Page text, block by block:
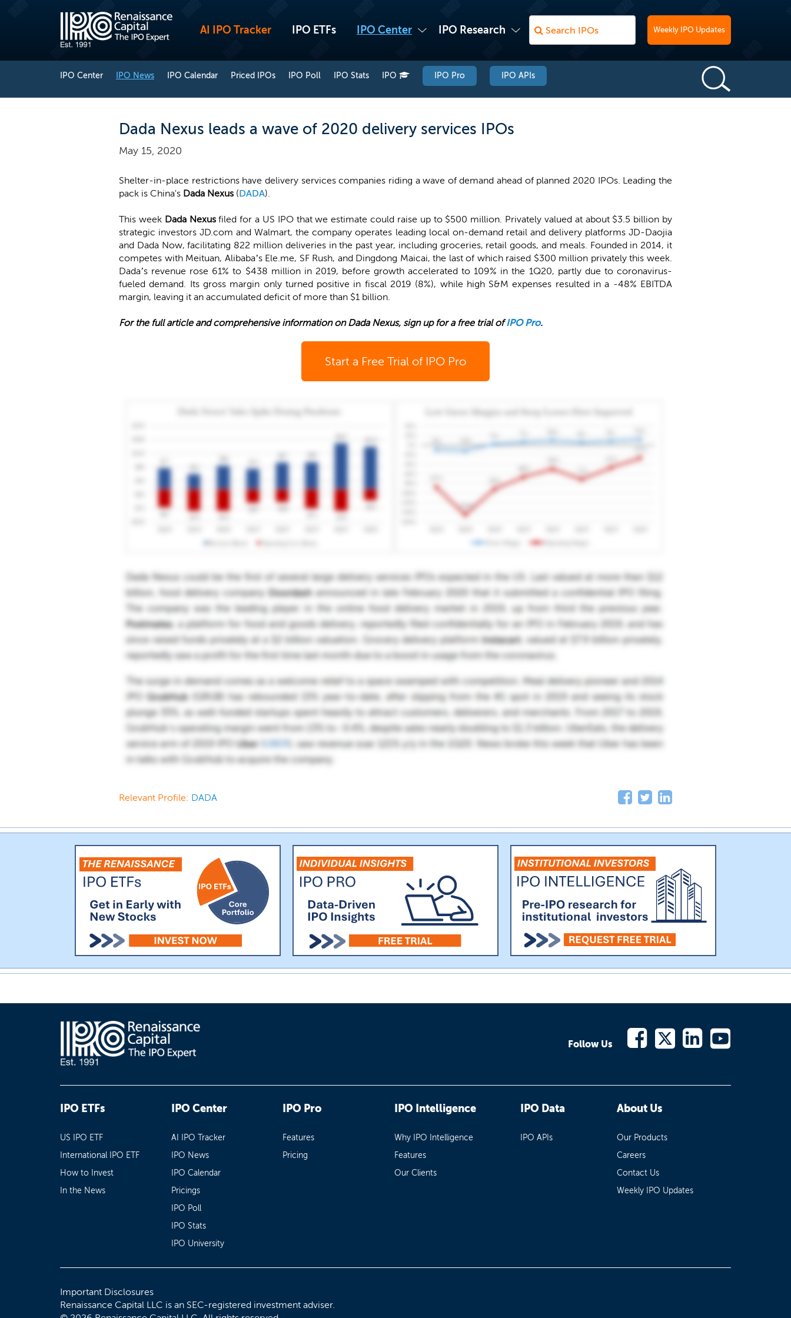
AI IPO Tracker IPO ETFs IPO Center IPO Research Weekly IPO Updates
IPO Center IPO News IPO Calendar Priced IPOs IPO Poll IPO Stats IPO IPO Pro IPO APIs
Dada Nexus leads a wave of 2020 delivery services IPOs
May 15, 2020
Shelter-in-place restrictions have delivery services companies riding a wave of demand ahead of planned 2020 IPOs. Leading the
pack is China's Dada Nexus (DADA).
This week Dada Nexusfiled for a US IPO that we estimate could raise up to $500 million. Privately valued at about $3.5 billion by
strategic investors JD.com and Walmart, the company operates leading local on-demand retail and delivery platforms JD-Daojia
and Dada Now, facilitating 822 million deliveries in the past year, including groceries, retail goods, and meals. Founded in 2014, it
competes with Meituan, Alibaba’s Ele.me, SF Rush, and Dingdong Maicai, the last of which raised $300 million privately this week.
Dada’s revenue rose 61% to $438 million in 2019, before growth accelerated to 109% in the 1Q20, partly due to coronavirus-
fueled demand. Its gross margin only turned positive in fiscal 2019 (8%), while high S&M expenses resulted in a -48% EBITDA
margin, leaving it an accumulated deficit of more than $1 billion.
For the full article and comprehensive information on Dada Nexus, sign up for a free trial ofIPO Pro.
Start a Free Trial of IPO Pro
Relevant Profile: DADA
Follow Us
IPO ETFs
US IPO ETF
International IPO ETF
How to Invest
In the News
IPO Center
AI IPO Tracker
IPO News
IPO Calendar
Pricings
IPO Poll
IPO Stats
IPO University
IPO Pro
Features
Pricing
IPO Intelligence
Why IPO Intelligence
Features
Our Clients
IPO Data
IPO APIs
About Us
Our Products
Careers
Contact Us
Weekly IPO Updates
Important Disclosures
Renaissance Capital LLC is an SEC-registered investment adviser.